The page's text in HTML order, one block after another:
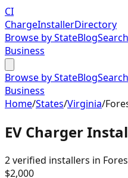
CI
ChargeInstallerDirectory
Browse by StateBlogSearch
Business
Browse by StateBlogSearch
Business
Home/States/Virginia/
EV Charger
2verified installers in
$2,000